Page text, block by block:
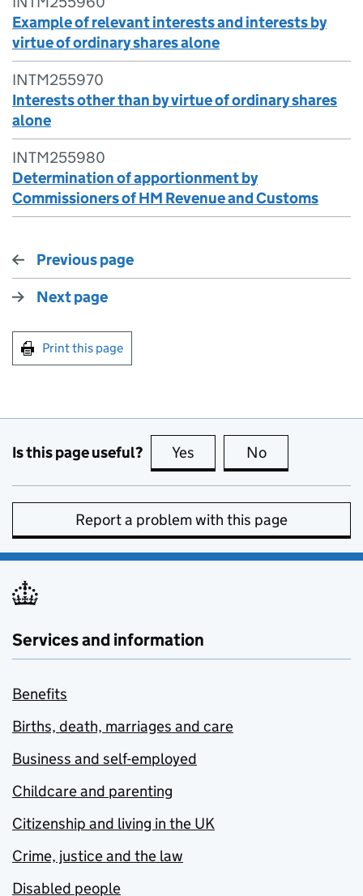
Example of relevant interests and interests by
virtue of ordinary shares alone
INTM255970
Interests other than by virtue of ordinary shares
alone
INTM255980
Determination of apportionment by
Commissioners of HM Revenue and Customs
Previous page
Next page
Print this page
Is this page useful? Yes this page is useful
No
Report a problem with this page
Services and information
Benefits
Births, death, marriages and care
Business and self-employed
Childcare and parenting
Citizenship and living in the UK
Crime, justice and the law
Disabled people